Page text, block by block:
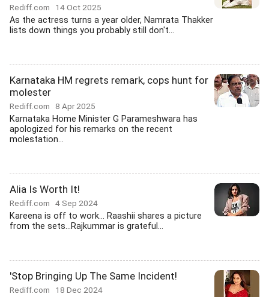
Rediff.com 14 Oct 2025
As the actress turns a year older, Namrata Thakker
lists down things you probably still don't...
Karnataka HM regrets remark, cops hunt for
molester
Rediff.com 8 Apr 2025
Karnataka Home Minister G Parameshwara has
apologized for his remarks on the recent
molestation...
Alia Is Worth It!
Rediff.com 4 Sep 2024
Kareena is off to work... Raashii shares a picture
from the sets...Rajkummar is grateful...
'Stop Bringing Up The Same Incident!
Rediff.com 18 Dec 2024